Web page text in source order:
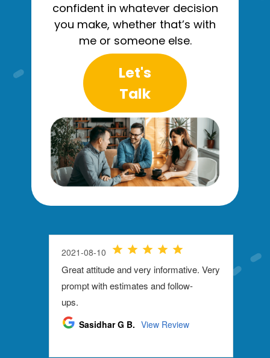
confident in whatever decision
you make, whether that’s with
me or someone else.
Let's
Talk